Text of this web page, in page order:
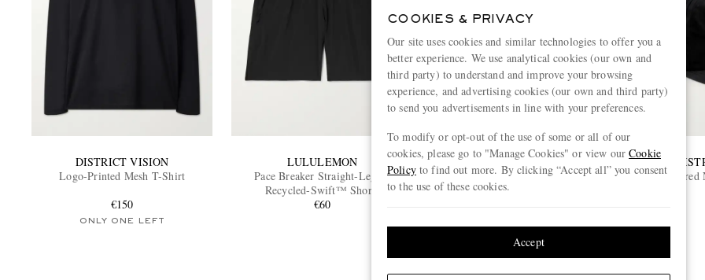
DISTRICT VISION
Logo-Printed Mesh T-Shirt
€150
ONLY ONE LEFT
LULULEMON
Pace Breaker Straight-Leg 7"
Recycled-Swift™ Shorts
€60
DISTRICT VISION
Koharu D-Frame Acetate Sunglasses
Embroidered
COOKIES & PRIVACY
Our site uses cookies and similar technologies to offer you a
better experience. We use analytical cookies (our own and
third party) to understand and improve your browsing
experience, and advertising cookies (our own and third party)
to send you advertisements in line with your preferences.
To modify or opt-out of the use of some or all of our
cookies, please go to "Manage Cookies" or view ourCookie
Policyto find out more. By clicking “Accept all” you consent
to the use of these cookies.
Accept